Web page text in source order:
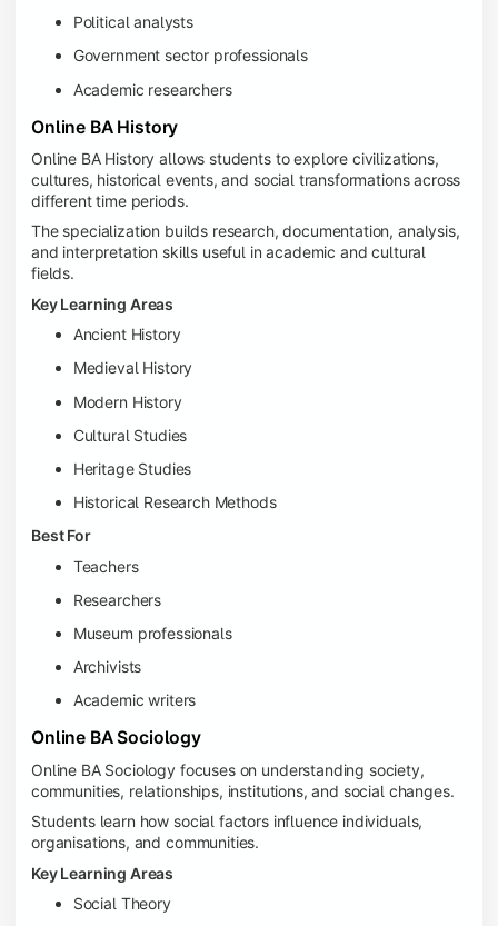
Political analysts
Government sector professionals
Academic researchers
Online BA History
Online BA History allows students to explore civilizations,
cultures, historical events, and social transformations across
different time periods.
The specialization builds research, documentation, analysis,
and interpretation skills useful in academic and cultural
fields.
Key Learning Areas
Ancient History
Medieval History
Modern History
Cultural Studies
Heritage Studies
Historical Research Methods
Best For
Teachers
Researchers
Museum professionals
Archivists
Academic writers
Online BA Sociology
Online BA Sociology focuses on understanding society,
communities, relationships, institutions, and social changes.
Students learn how social factors influence individuals,
organisations, and communities.
Key Learning Areas
Social Theory